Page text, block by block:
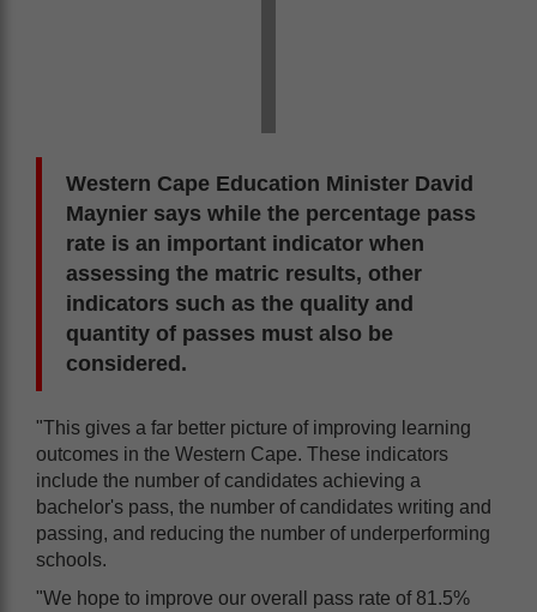
Western Cape Education Minister David
Maynier says while the percentage pass
rate is an important indicator when
assessing the matric results, other
indicators such as the quality and
quantity of passes must also be
considered.
"This gives a far better picture of improving learning
outcomes in the Western Cape. These indicators
include the number of candidates achieving a
bachelor's pass, the number of candidates writing and
passing, and reducing the number of underperforming
schools.
"We hope to improve our overall pass rate of 81.5%